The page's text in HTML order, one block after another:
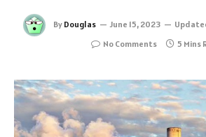
By Douglas June 15, 2023
No Comments
5 Mins